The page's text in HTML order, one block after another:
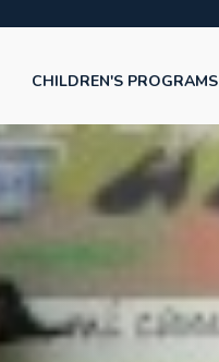
CHILDREN'S PROGRAMS